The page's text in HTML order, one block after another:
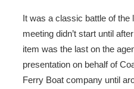
It was a classic battle of the
meeting didn’t start until
item was the last on the
presentation on behalf of
Ferry Boat company until